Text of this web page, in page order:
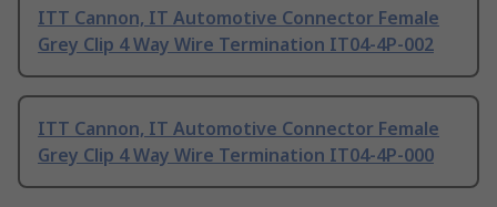
ITT Cannon, IT Automotive Connector Female
Grey Clip 4 Way Wire Termination IT04-4P-002
ITT Cannon, IT Automotive Connector Female
Grey Clip 4 Way Wire Termination IT04-4P-000